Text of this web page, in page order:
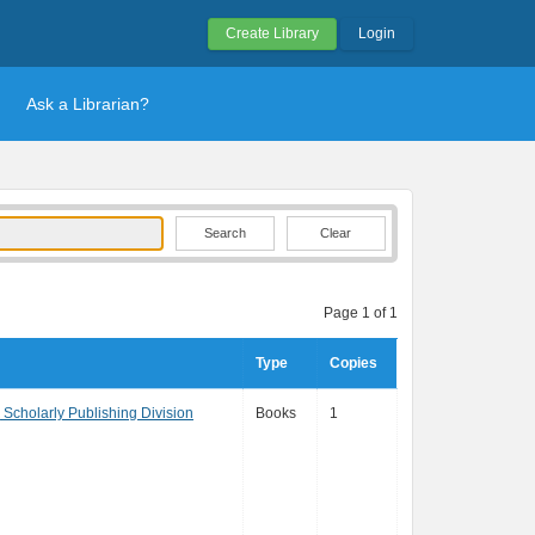
Create Library Login
Ask a Librarian?
Clear
Page 1 of 1
Type Copies
Scholarly Publishing Division Books 1